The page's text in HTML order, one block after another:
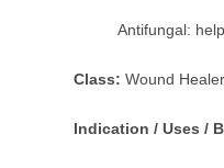
Antifungal:
Class:Wound
Indication / Uses /